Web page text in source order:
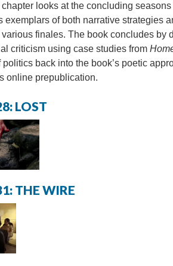
looks at the concluding
exemplars of both narrative strategies
finales. The book concludes by
criticism using case studies from
back into the book’s poetic
online prepublication.
LOST
THE WIRE